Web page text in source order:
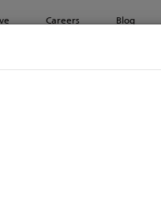
Careers Blog